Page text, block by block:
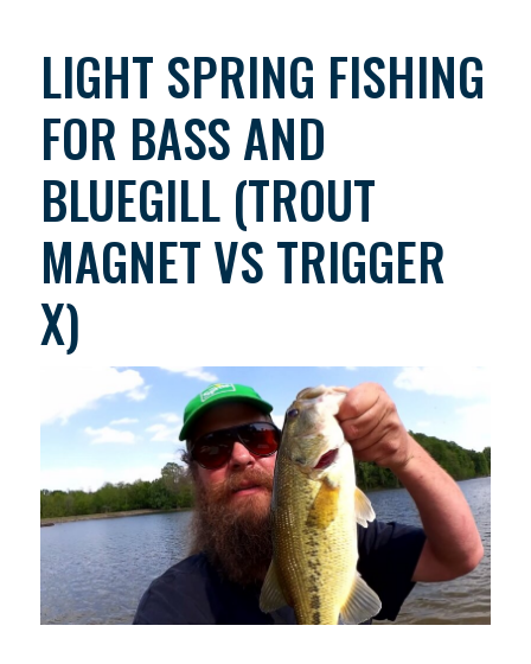
LIGHT SPRING FISHING
FOR BASS AND
BLUEGILL (TROUT
MAGNET VS TRIGGER
X)